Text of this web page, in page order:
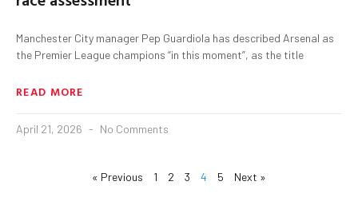
Manchester City manager Pep Guardiola has described Arsenal as
the Premier League champions “in this moment”, as the title
READ MORE
April 21, 2026 No Comments
« Previous 1 2 3 4 5 Next »